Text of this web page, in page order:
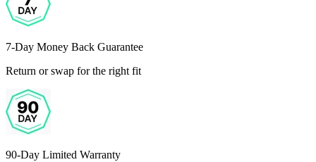
7-Day Money Back Guarantee
Return or swap for the right fit
90-Day Limited Warranty